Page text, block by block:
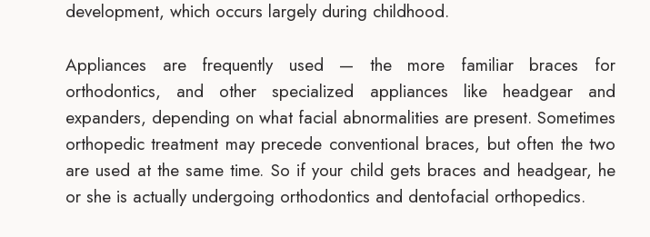
development, which occurs largely during childhood.
Appliances are frequently used — the more familiar braces for
orthodontics, and other specialized appliances like headgear and
expanders, depending on what facial abnormalities are present. Sometimes
orthopedic treatment may precede conventional braces, but often the two
are used at the same time. So if your child gets braces and headgear, he
or she is actually undergoing orthodontics and dentofacial orthopedics.